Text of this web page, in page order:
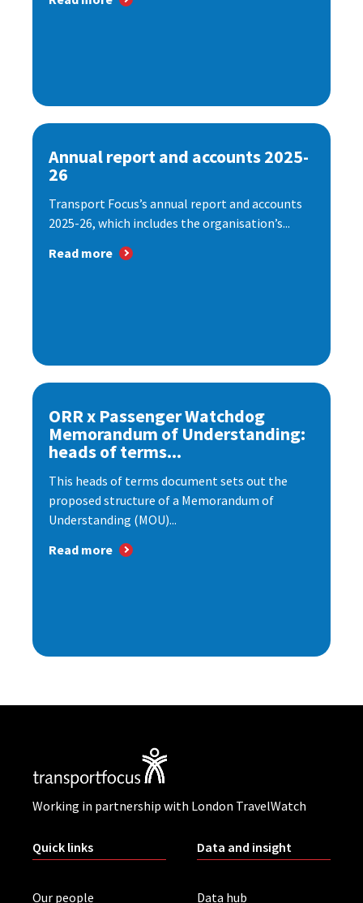
Annual report and accounts 2025-
26
Transport Focus’s annual report and accounts
2025-26, which includes the organisation’s...
Read more
ORR x Passenger Watchdog
Memorandum of Understanding:
heads of terms...
This heads of terms document sets out the
proposed structure of a Memorandum of
Understanding (MOU)...
Read more
Working in partnership with London TravelWatch
Quick links
Our people
Data and insight
Data hub